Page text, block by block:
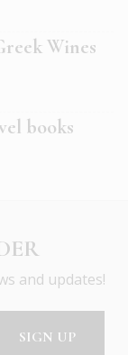
Wines
books
and updates!